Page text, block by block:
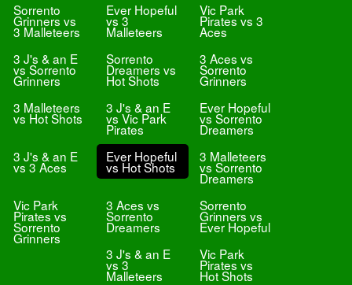
Sorrento
Grinners vs
3 Malleteers
Ever Hopeful
vs 3
Malleteers
Vic Park
Pirates vs 3
Aces
3 J's & an E
vs Sorrento
Grinners
Sorrento
Dreamers vs
Hot Shots
3 Aces vs
Sorrento
Grinners
3 Malleteers
vs Hot Shots
3 J's & an E
vs Vic Park
Pirates
Ever Hopeful
vs Sorrento
Dreamers
3 J's & an E
vs 3 Aces
Ever Hopeful
vs Hot Shots
3 Malleteers
vs Sorrento
Dreamers
Vic Park
Pirates vs
Sorrento
Grinners
3 Aces vs
Sorrento
Dreamers
Sorrento
Grinners vs
Ever Hopeful
3 J's & an E
vs 3
Malleteers
Vic Park
Pirates vs
Hot Shots